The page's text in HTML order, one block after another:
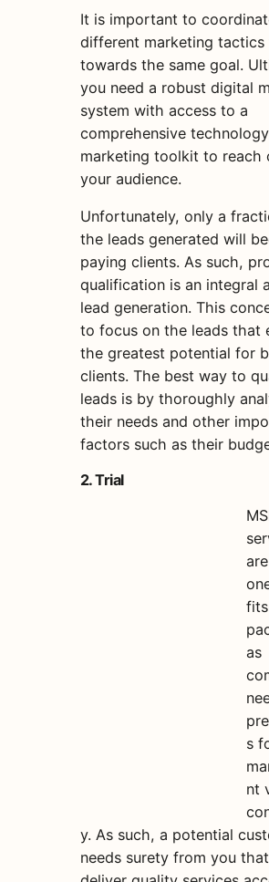
It is important to
different marketing
towards the same goal.
you need a robust digital
system with access to a
comprehensive technology
marketing toolkit to reach
your audience.
Unfortunately, only a
the leads generated will
paying clients. As such,
qualification is an integral
lead generation. This
to focus on the leads that
the greatest potential for
clients. The best way to
leads is by thoroughly
their needs and other
factors such as their
2. Trial
as
s
nt
y. As such, a potential
needs surety from you